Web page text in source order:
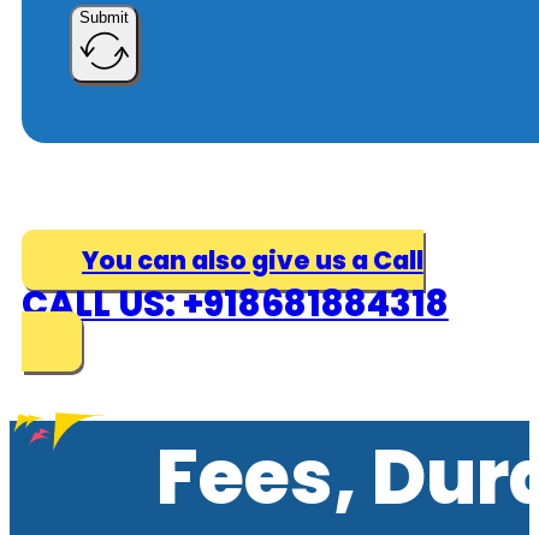
Submit
You can also give us a Call
CALL US: +918681884318
Fees,